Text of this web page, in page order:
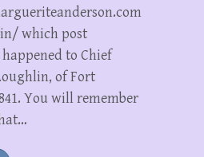
which post
to Chief
of Fort
You will remember